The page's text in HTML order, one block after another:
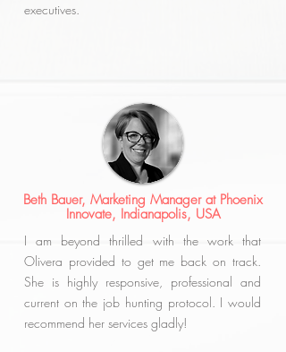
executives.
Beth Bauer, Marketing Manager at Phoenix
Innovate, Indianapolis, USA
I am beyond thrilled with the work that
Olivera provided to get me back on track.
She is highly responsive, professional and
current on the job hunting protocol. I would
recommend her services gladly!